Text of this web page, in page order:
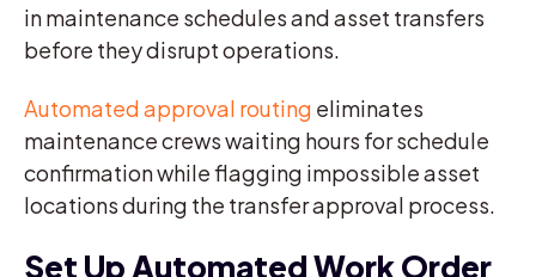
in maintenance schedules and asset transfers
before they disrupt operations.
Automated approval routing eliminates
maintenance crews waiting hours for schedule
confirmation while flagging impossible asset
locations during the transfer approval process.
Set Up Automated Work Order